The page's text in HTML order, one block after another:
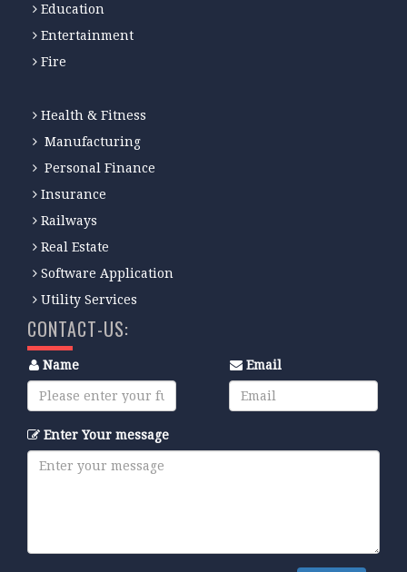
Education
Entertainment
Fire
Health & Fitness
Manufacturing
Personal Finance
Insurance
Railways
Real Estate
Software Application
Utility Services
CONTACT-US:
Name Email
Enter Your message